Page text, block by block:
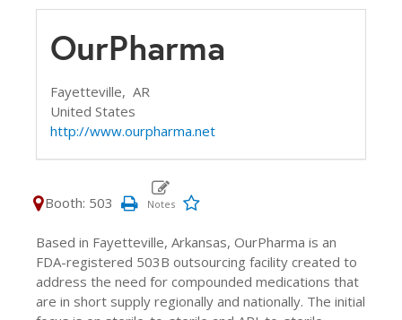
OurPharma
Fayetteville, AR
United States
http://www.ourpharma.net
Booth: 503
Based in Fayetteville, Arkansas, OurPharma is an
FDA-registered 503B outsourcing facility created to
address the need for compounded medications that
are in short supply regionally and nationally. The initial